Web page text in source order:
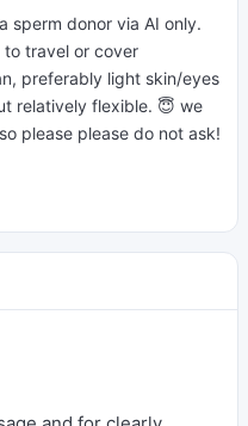
sperm donor via AI only.
to travel or cover
preferably light skin/eyes
relatively flexible. 😇 we
please please do not ask!